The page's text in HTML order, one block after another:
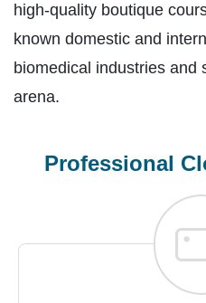
high-quality boutique
known domestic and
biomedical industries and
arena.
Professional